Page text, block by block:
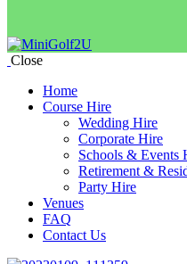
Close
Home
Course Hire
Wedding Hire
Corporate Hire
Schools & Events
Retirement &
Party Hire
Venues
FAQ
Contact Us